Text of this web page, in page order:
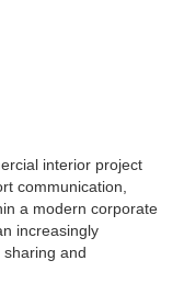
interior project
communication,
a modern corporate
increasingly
and